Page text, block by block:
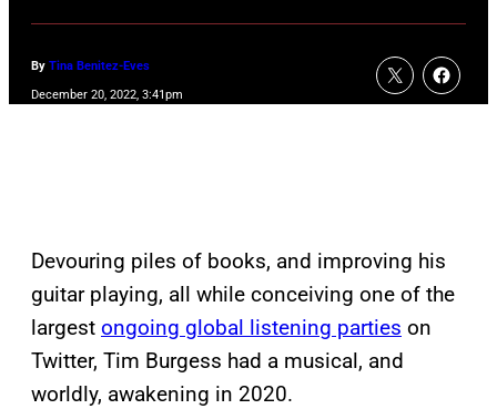
By Tina Benitez-Eves
December 20, 2022, 3:41pm
Devouring piles of books, and improving his
guitar playing, all while conceiving one of the
largest ongoing global listening parties on
Twitter, Tim Burgess had a musical, and
worldly, awakening in 2020.